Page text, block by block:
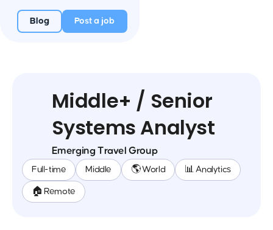
Blog Post a job
Middle+ / Senior
Systems Analyst
Emerging Travel Group
Full-time Middle 🌎 World 📊 Analytics
🏠 Remote